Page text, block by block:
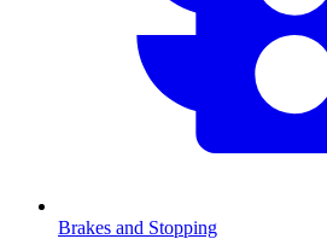
Brakes and Stopping